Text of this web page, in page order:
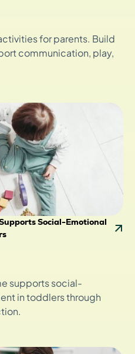
for parents. Build
communication, play,
Social-Emotional
supports social-
in toddlers through